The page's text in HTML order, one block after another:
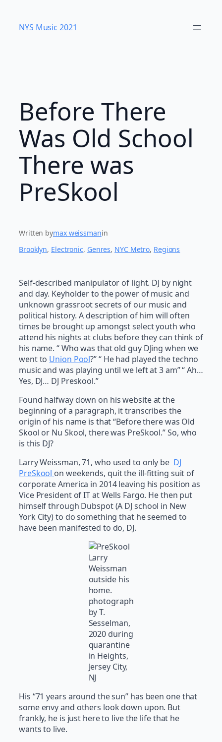
content
NYS Music 202​1
Before There
Was Old School
There was
PreSkool
Written bymax weissmanin
Brooklyn, Electronic, Genres, NYC Metro, Regions
Self-described manipulator of light. DJ by night
and day. Keyholder to the power of music and
unknown grassroot secrets of our music and
political history. A description of him will often
times be brought up amongst select youth who
attend his nights at clubs before they can think of
his name. “ Who was that old guy DJing when we
went to Union Pool?” “ He had played the techno
music and was playing until we left at 3 am” “ Ah…
Yes, DJ… DJ Preskool.”
Found halfway down on his website at the
beginning of a paragraph, it transcribes the
origin of his name is that “Before there was Old
Skool or Nu Skool, there was PreSkool.” So, who
is this DJ?
Larry Weissman, 71, who used to only be DJ
PreSkool on weekends, quit the ill-fitting suit of
corporate America in 2014 leaving his position as
Vice President of IT at Wells Fargo. He then put
himself through Dubspot (A DJ school in New
York City) to do something that he seemed to
have been manifested to do, DJ.
Larry
Weissman
outside his
home.
photograph
by T.
Sesselman,
2020 during
quarantine
in Heights,
Jersey City,
NJ
His “71 years around the sun” has been one that
some envy and others look down upon. But
frankly, he is just here to live the life that he
wants to live.